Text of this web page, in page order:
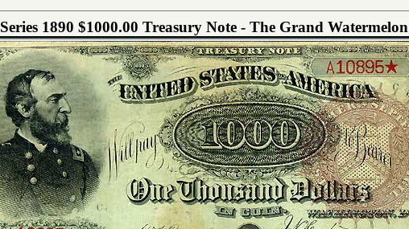
Series 1890 $1000.00 Treasury Note - The Grand Watermelon